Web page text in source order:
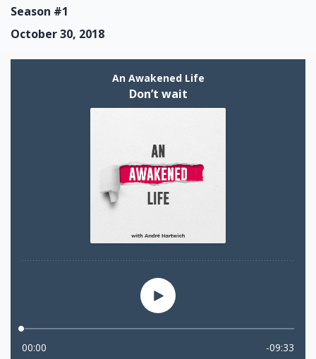
Season #1
October 30, 2018